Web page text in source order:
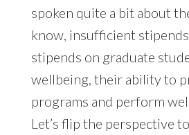
spoken quite a bit about
know, insufficient
stipends on graduate
wellbeing, their ability to
programs and perform
Let’s flip the perspective